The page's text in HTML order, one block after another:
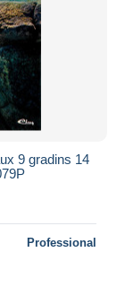
9 gradins 14
Professional